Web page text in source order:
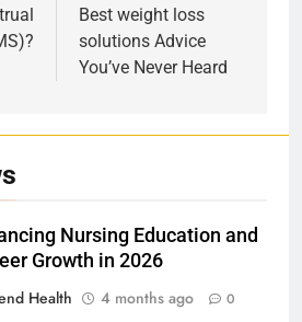
Best weight loss
solutions Advice
You’ve Never Heard
Nursing Education and
Growth in 2026
Health
4 months ago 0